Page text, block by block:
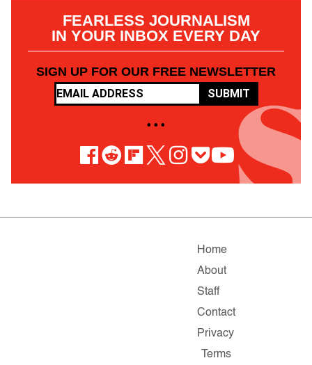
FEARLESS JOURNALISM
IN YOUR INBOX EVERY DAY
SIGN UP FOR OUR FREE NEWSLETTER
SUBMIT
• • •
Home
About
Staff
Contact
Privacy
Terms